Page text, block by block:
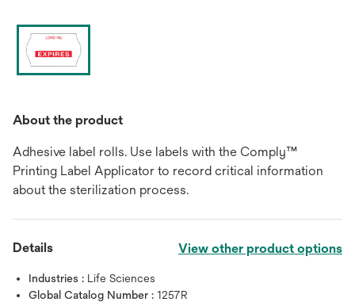
About the product
Adhesive label rolls. Use labels with the Comply™
Printing Label Applicator to record critical information
about the sterilization process.
Details View other product options
Industries : Life Sciences
Global Catalog Number : 1257R